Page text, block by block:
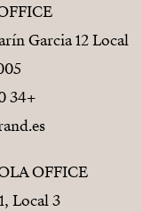
Garcia 12 Local
+34 660 33 11 76
OFFICE
Local 3